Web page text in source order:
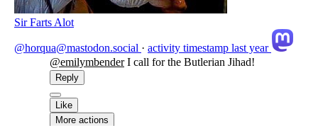
Sir Farts Alot
@horqua@mastodon.social · activity timestamp last year
@emilymbenderI call for the Butlerian Jihad!
Reply
Like
More actions